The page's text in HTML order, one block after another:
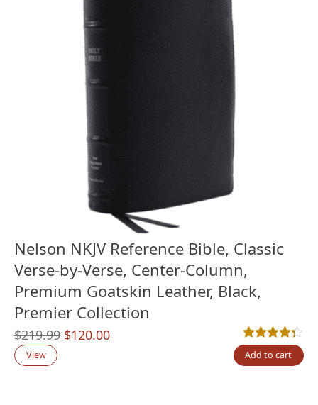
Nelson NKJV Reference Bible, Classic
Verse-by-Verse, Center-Column,
Premium Goatskin Leather, Black,
Premier Collection
$219.99 Original
$120.00Current
Rated4.23out
13
View Add to cart